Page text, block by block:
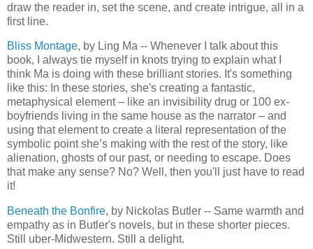
draw the reader in, set the scene, and create intrigue, all in a
first line.
Bliss Montage, by Ling Ma -- Whenever I talk about this
book, I always tie myself in knots trying to explain what I
think Ma is doing with these brilliant stories. It's something
like this: In these stories, she's creating a fantastic,
metaphysical element – like an invisibility drug or 100 ex-
boyfriends living in the same house as the narrator – and
using that element to create a literal representation of the
symbolic point she’s making with the rest of the story, like
alienation, ghosts of our past, or needing to escape. Does
that make any sense? No? Well, then you'll just have to read
it!
Beneath the Bonfire, by Nickolas Butler -- Same warmth and
empathy as in Butler's novels, but in these shorter pieces.
Still uber-Midwestern. Still a delight.